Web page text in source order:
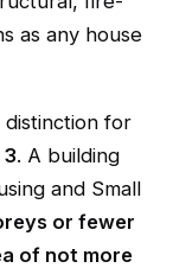
as any house
distinction for
. A building
and Small
or fewer
of not more